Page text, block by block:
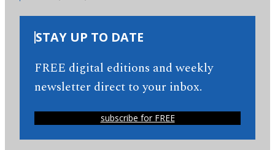
STAY UP TO DATE
FREE digital editions and weekly
newsletter direct to your inbox.
subscribe for FREE